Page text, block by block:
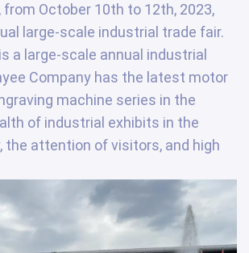
from October 10th to 12th, 2023,
large-scale industrial trade fair.
a large-scale annual industrial
Company has the latest motor
machine series in the
of industrial exhibits in the
the attention of visitors, and high